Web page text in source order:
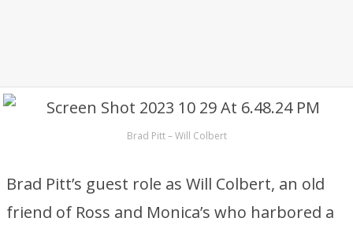
Brad Pitt – Will Colbert
Brad Pitt’s guest role as Will Colbert, an old
friend of Ross and Monica’s who harbored a